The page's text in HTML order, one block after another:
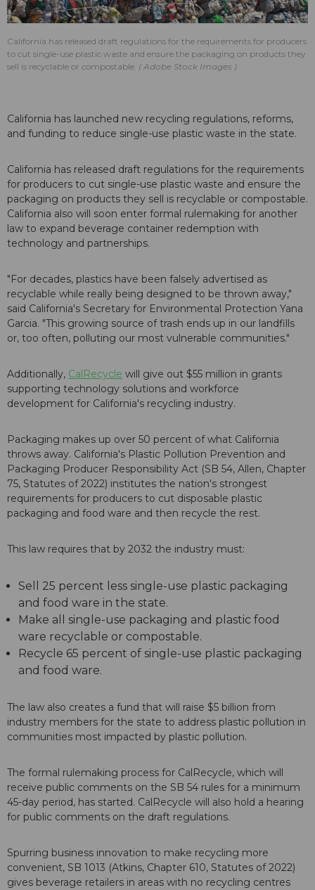
California has released draft regulations for the requirements for producers
to cut single-use plastic waste and ensure the packaging on products they
sell is recyclable or compostable.
Adobe Stock Images
California has launched new recycling regulations, reforms,
and funding to reduce single-use plastic waste in the state.
California has released draft regulations for the requirements
for producers to cut single-use plastic waste and ensure the
packaging on products they sell is recyclable or compostable.
California also will soon enter formal rulemaking for another
law to expand beverage container redemption with
technology and partnerships.
"For decades, plastics have been falsely advertised as
recyclable while really being designed to be thrown away,"
said California's Secretary for Environmental Protection Yana
Garcia. "This growing source of trash ends up in our landfills
or, too often, polluting our most vulnerable communities."
Additionally, CalRecycle will give out $55 million in grants
supporting technology solutions and workforce
development for California's recycling industry.
Packaging makes up over 50 percent of what California
throws away. California's Plastic Pollution Prevention and
Packaging Producer Responsibility Act (SB 54, Allen, Chapter
75, Statutes of 2022) institutes the nation's strongest
requirements for producers to cut disposable plastic
packaging and food ware and then recycle the rest.
This law requires that by 2032 the industry must:
Sell 25 percent less single-use plastic packaging
and food ware in the state.
Make all single-use packaging and plastic food
ware recyclable or compostable.
Recycle 65 percent of single-use plastic packaging
and food ware.
The law also creates a fund that will raise $5 billion from
industry members for the state to address plastic pollution in
communities most impacted by plastic pollution.
The formal rulemaking process for CalRecycle, which will
receive public comments on the SB 54 rules for a minimum
45-day period, has started. CalRecycle will also hold a hearing
for public comments on the draft regulations.
Spurring business innovation to make recycling more
convenient, SB 1013 (Atkins, Chapter 610, Statutes of 2022)
gives beverage retailers in areas with no recycling centres